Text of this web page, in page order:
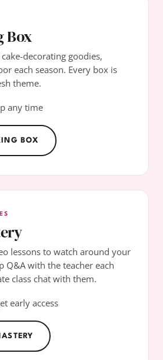
Box
decorating goodies,
each season. Every box is
theme.
any time
BOX
lessons to watch around your
Q&A with the teacher each
class chat with them.
early access